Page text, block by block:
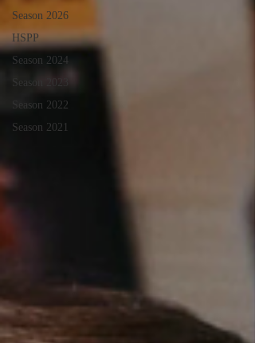
Season 2026
HSPP
Season 2024
Season 2023
Season 2022
Season 2021